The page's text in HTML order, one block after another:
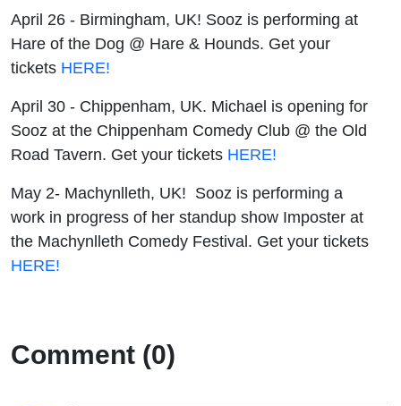
April 26 - Birmingham, UK! Sooz is performing at
Hare of the Dog @ Hare & Hounds. Get your
tickets HERE!
April 30 - Chippenham, UK. Michael is opening for
Sooz at the Chippenham Comedy Club @ the Old
Road Tavern. Get your tickets HERE!
May 2- Machynlleth, UK! Sooz is performing a
work in progress of her standup show Imposter at
the Machynlleth Comedy Festival. Get your tickets
HERE!
Comment (0)